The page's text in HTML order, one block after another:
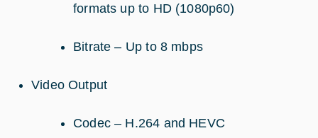
formats up to HD (1080p60)
Bitrate – Up to 8 mbps
Video Output
Codec – H.264 and HEVC